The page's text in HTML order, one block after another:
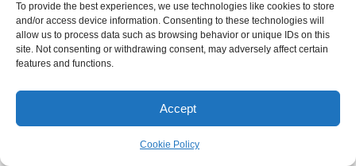
To provide the best experiences, we use technologies like cookies to store
and/or access device information. Consenting to these technologies will
allow us to process data such as browsing behavior or unique IDs on this
site. Not consenting or withdrawing consent, may adversely affect certain
features and functions.
Accept
Cookie Policy
True, the Armadale electorate elected her back in,
but with the expectation that the good times would
roll on and who really expected the party to be sent
into oppostion?
promises she made to retain her seat in 2008 and
the Armadale electorate has experienced a hefty
downturn in recieved funding and many projects
have been shelved or downgraded and the Labor